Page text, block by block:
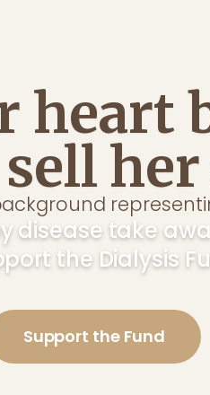
heart
disease take
the Dialysis
Support the Fund